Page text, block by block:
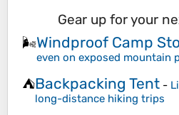
Gear up for your
🌬️Windproof Camp
even on exposed mountain
⛺Backpacking Tent -
long-distance hiking trips